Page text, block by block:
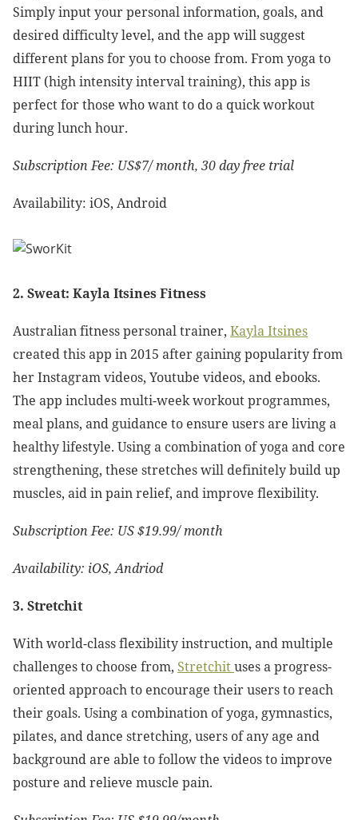
Simply input your personal information, goals, and
desired difficulty level, and the app will suggest
different plans for you to choose from. From yoga to
HIIT (high intensity interval training), this app is
perfect for those who want to do a quick workout
during lunch hour.
Subscription Fee: US$7/ month, 30 day free trial
Availability: iOS, Android
2. Sweat: Kayla Itsines Fitness
Australian fitness personal trainer, Kayla Itsines
created this app in 2015 after gaining popularity from
her Instagram videos, Youtube videos, and ebooks.
The app includes multi-week workout programmes,
meal plans, and guidance to ensure users are living a
healthy lifestyle. Using a combination of yoga and core
strengthening, these stretches will definitely build up
muscles, aid in pain relief, and improve flexibility.
Subscription Fee: US $19.99/ month
Availability: iOS, Andriod
3. Stretchit
With world-class flexibility instruction, and multiple
challenges to choose from, Stretchituses a progress-
oriented approach to encourage their users to reach
their goals. Using a combination of yoga, gymnastics,
pilates, and dance stretching, users of any age and
background are able to follow the videos to improve
posture and relieve muscle pain.